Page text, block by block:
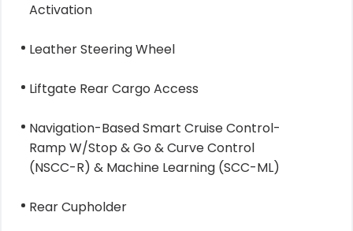
Activation
Leather Steering Wheel
Liftgate Rear Cargo Access
Navigation-Based Smart Cruise Control-
Ramp W/Stop & Go & Curve Control
(NSCC-R) & Machine Learning (SCC-ML)
Rear Cupholder